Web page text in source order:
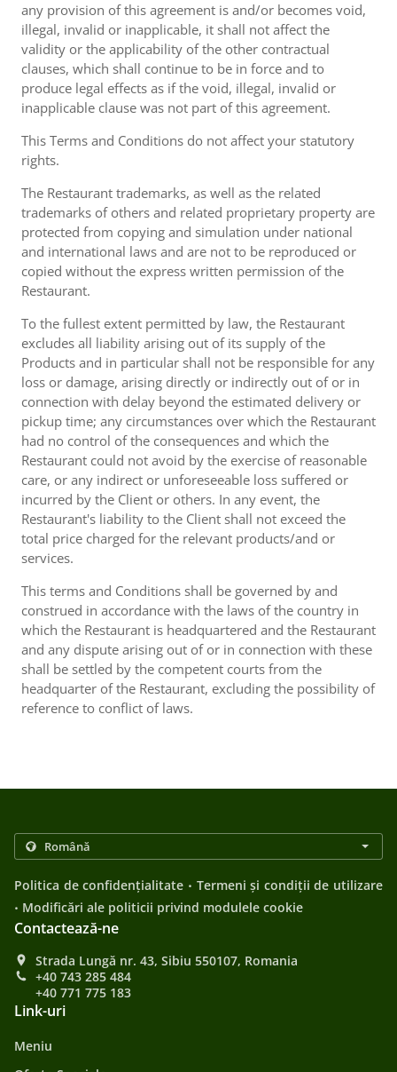
any provision of this agreement is and/or becomes void,
illegal, invalid or inapplicable, it shall not affect the
validity or the applicability of the other contractual
clauses, which shall continue to be in force and to
produce legal effects as if the void, illegal, invalid or
inapplicable clause was not part of this agreement.
This Terms and Conditions do not affect your statutory
rights.
The Restaurant trademarks, as well as the related
trademarks of others and related proprietary property are
protected from copying and simulation under national
and international laws and are not to be reproduced or
copied without the express written permission of the
Restaurant.
To the fullest extent permitted by law, the Restaurant
excludes all liability arising out of its supply of the
Products and in particular shall not be responsible for any
loss or damage, arising directly or indirectly out of or in
connection with delay beyond the estimated delivery or
pickup time; any circumstances over which the Restaurant
had no control of the consequences and which the
Restaurant could not avoid by the exercise of reasonable
care, or any indirect or unforeseeable loss suffered or
incurred by the Client or others. In any event, the
Restaurant's liability to the Client shall not exceed the
total price charged for the relevant products/and or
services.
This terms and Conditions shall be governed by and
construed in accordance with the laws of the country in
which the Restaurant is headquartered and the Restaurant
and any dispute arising out of or in connection with these
shall be settled by the competent courts from the
headquarter of the Restaurant, excluding the possibility of
reference to conflict of laws.
Politica de confidențialitate . Termeni și condiții de utilizare
. Modificări ale politicii privind modulele cookie
Contactează-ne
Strada Lungă nr. 43, Sibiu 550107, Romania
+40 743 285 484
+40 771 775 183
Link-uri
Meniu